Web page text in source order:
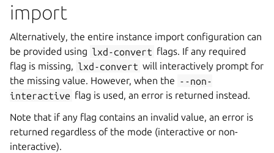
import
Alternatively, the entire instance import configuration can
be provided using lxd-convert flags. If any required
flag is missing, lxd-convert will interactively prompt for
the missing value. However, when the --non-
interactive flag is used, an error is returned instead.
Note that if any flag contains an invalid value, an error is
returned regardless of the mode (interactive or non-
interactive).